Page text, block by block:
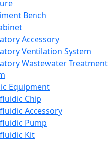
Bench
Accessory
Ventilation System
Wastewater Treatment
Equipment
Chip
Accessory
Pump
Kit